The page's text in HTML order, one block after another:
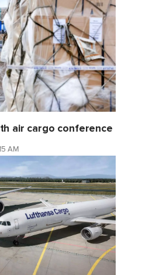
air cargo conference
AM